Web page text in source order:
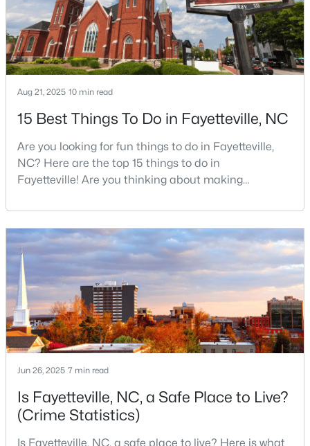
MLS#: LP767246
New - 1 Day Ago
3
Beds
2
Baths
1888
Sqft
--
Acres
1536 Timberrock Ct, Fayetteville, NC 28306
MLS#: LP767189
New - 1 Day Ago
Active
Aug 21, 2025 10 min read
15 Best Things To Do in Fayetteville, NC
Are you looking for fun things to do in Fayetteville,
NC? Here are the top 15 things to do in
Fayetteville! Are you thinking about making
military history to outdoor adventures and vibrant
cultural scenes, this military-friendly city offers an
exceptional quality of life for families and
professionals alike.Fayetteville is a lovely place to
live, visit
Jun 26, 2025 7 min read
Is Fayetteville, NC, a Safe Place to Live?
(Crime Statistics)
Is Fayetteville, NC, a safe place to live? Here is what